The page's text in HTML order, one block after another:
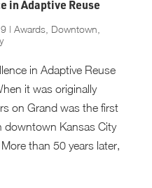
in Adaptive Reuse
| Awards, Downtown
in Adaptive Reuse
it was originally
on Grand was the first
downtown Kansas City
than 50 years later,